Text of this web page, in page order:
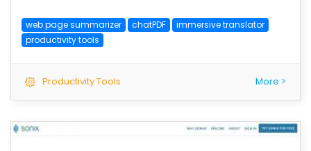
web page summarizer chatPDF
immersive translator
productivity tools
Productivity Tools More >